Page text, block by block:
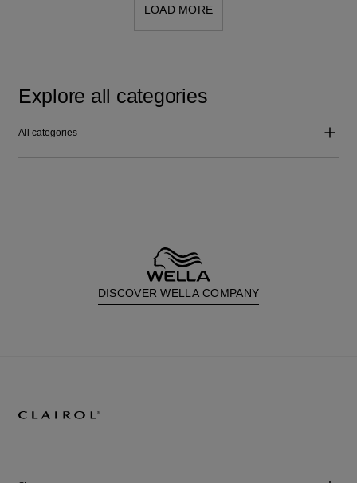
LOAD MORE
Explore all categories
All categories
DISCOVER WELLA COMPANY